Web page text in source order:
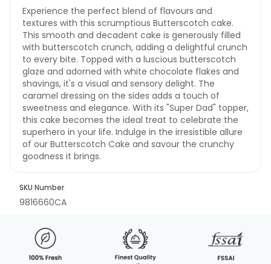
Experience the perfect blend of flavours and
textures with this scrumptious Butterscotch cake.
This smooth and decadent cake is generously filled
with butterscotch crunch, adding a delightful crunch
to every bite. Topped with a luscious butterscotch
glaze and adorned with white chocolate flakes and
shavings, it's a visual and sensory delight. The
caramel dressing on the sides adds a touch of
sweetness and elegance. With its "Super Dad" topper,
this cake becomes the ideal treat to celebrate the
superhero in your life. Indulge in the irresistible allure
of our Butterscotch Cake and savour the crunchy
goodness it brings.
SKU Number
9816660CA